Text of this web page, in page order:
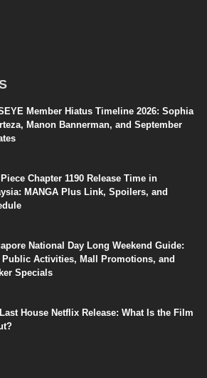
Member Hiatus Timeline 2026: Sophia
Manon Bannerman, and September
Chapter 1190 Release Time in
MANGA Plus Link, Spoilers, and
National Day Long Weekend Guide:
Public Activities, Mall Promotions, and
Specials
House Netflix Release: What Is the Film